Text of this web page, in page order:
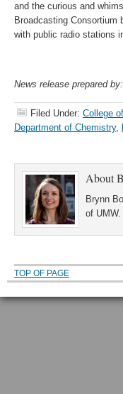
and the curious and
Broadcasting Consortium
with public radio stations
News release
Filed Under: College
Department of Chemistry,
About
Brynn
of UMW.
TOP OF PAGE